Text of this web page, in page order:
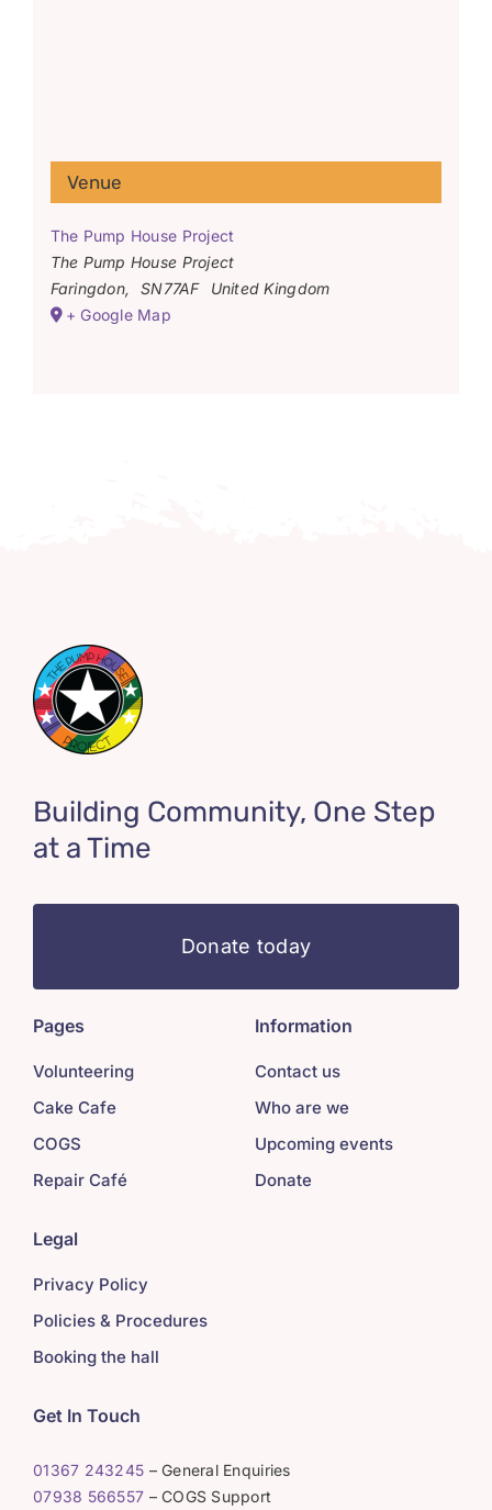
Venue
The Pump House Project
The Pump House Project
Faringdon, SN77AF
United Kingdom
+ Google Map
Building Community, One Step
at a Time
Donate today
Pages
Volunteering
Cake Cafe
COGS
Repair Café
Information
Contact us
Who are we
Upcoming events
Donate
Legal
Privacy Policy
Policies & Procedures
Booking the hall
Get In Touch
01367 243245 – General Enquiries
07938 566557 – COGS Support